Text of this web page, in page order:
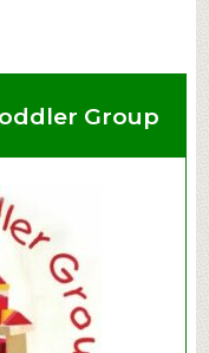
Group